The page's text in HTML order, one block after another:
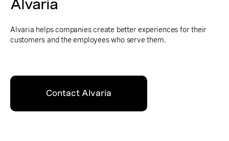
Alvaria
Alvaria helps companies create better experiences for their
customers and the employees who serve them.
Contact Alvaria